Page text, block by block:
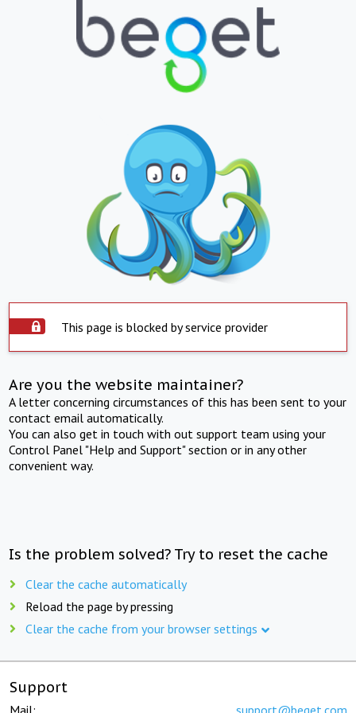
This page is blocked by service provider
Are you the website maintainer?
A letter concerning circumstances of this has been sent to your
contact email automatically.
You can also get in touch with out support team using your
Control Panel "Help and Support" section or in any other
convenient way.
Is the problem solved? Try to reset the cache
Clear the cache automatically
Reload the page by pressing
Clear the cache from your browser settings
Support
Mail: support@beget.com